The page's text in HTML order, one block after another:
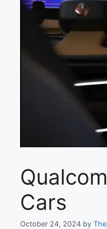
Cars
October 24, 2024 by